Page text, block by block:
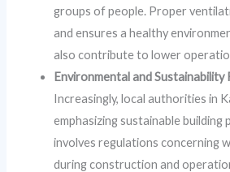
groups of people. Proper
and ensures a healthy
also contribute to lower
Environmental and Sustainability
Increasingly, local authorities in
emphasizing sustainable building
involves regulations concerning
during construction and